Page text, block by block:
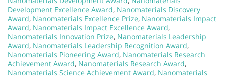
Development Excellence Award, Nanomaterials Discovery
Award, Nanomaterials Excellence Prize, Nanomaterials Impact
Award, Nanomaterials Impact Excellence Award,
Nanomaterials Innovation Prize, Nanomaterials Leadership
Award, Nanomaterials Leadership Recognition Award,
Nanomaterials Pioneering Award, Nanomaterials Research
Achievement Award, Nanomaterials Research Award,
Nanomaterials Science Achievement Award, Nanomaterials